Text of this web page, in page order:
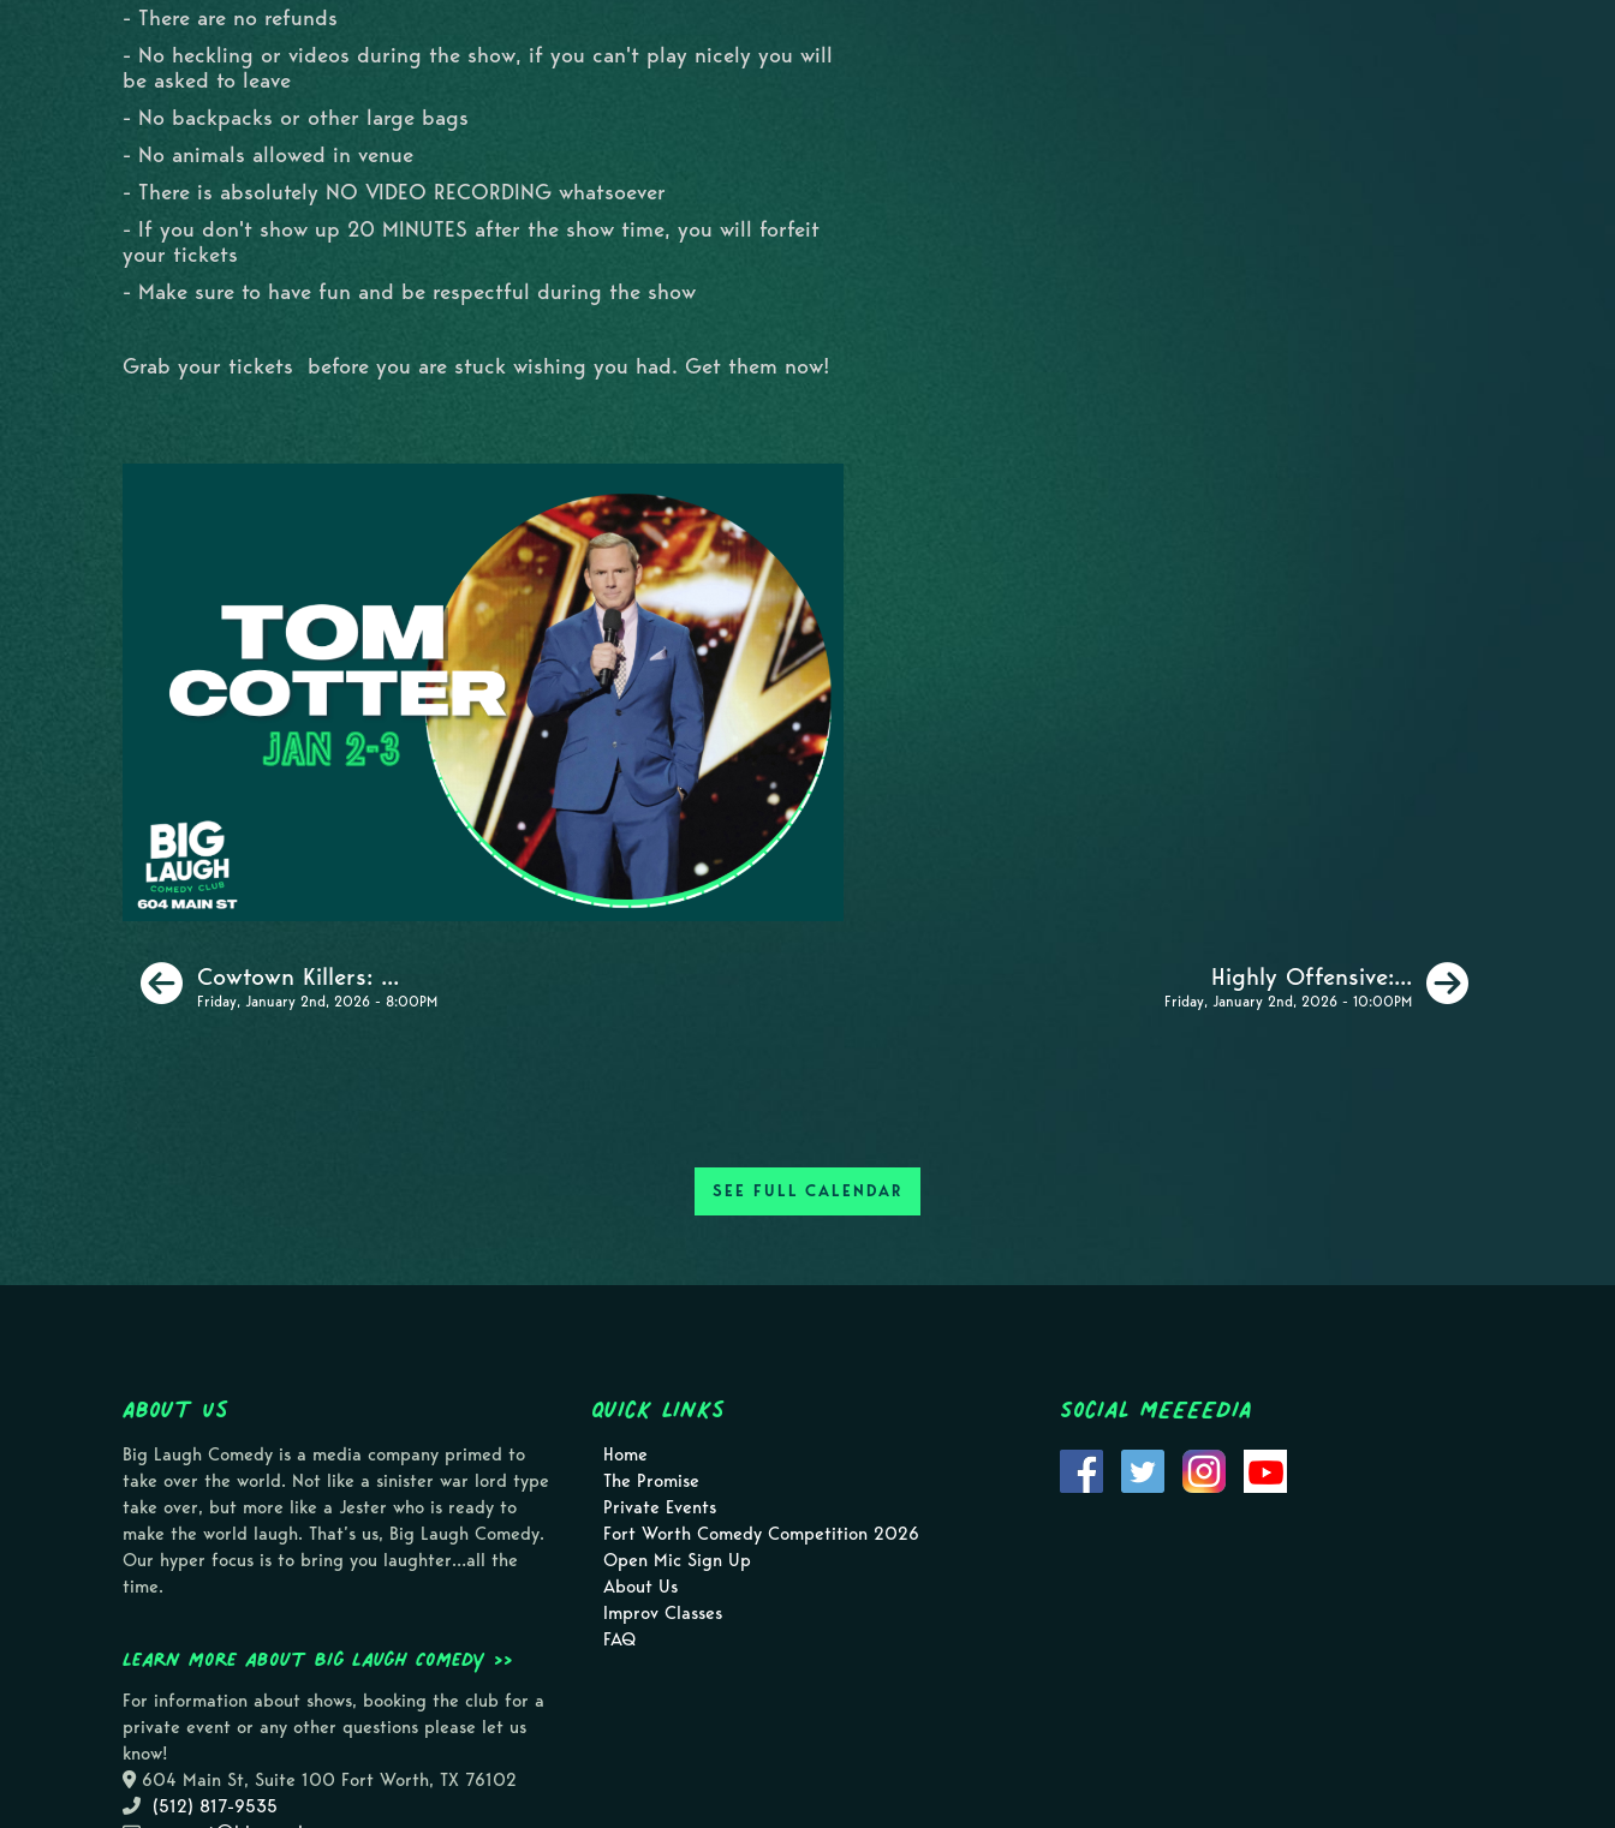
- There are no refunds
- No heckling or videos during the show, if you can't play nicely you will
be asked to leave
- No backpacks or other large bags
- No animals allowed in venue
- There is absolutely NO VIDEO RECORDING whatsoever
- If you don't show up 20 MINUTES after the show time, you will forfeit
your tickets
- Make sure to have fun and be respectful during the show
Grab your tickets before you are stuck wishing you had. Get them now!
Previous
Cowtown Killers: ...
Friday, January 2nd, 2026 - 8:00PM
Highly Offensive:...
Friday, January 2nd, 2026 - 10:00PM
Next
SEE FULL CALENDAR
About Us
Big Laugh Comedy is a media company primed to
take over the world. Not like a sinister war lord type
take over, but more like a Jester who is ready to
make the world laugh. That’s us, Big Laugh Comedy.
Our hyper focus is to bring you laughter…all the
time.
Learn more about Big Laugh Comedy >>
For information about shows, booking the club for a
private event or any other questions please let us
know!
604 Main St, Suite 100 Fort Worth, TX 76102
(512) 817-9535
Quick Links
Home
The Promise
Private Events
Fort Worth Comedy Competition 2026
Open Mic Sign Up
About Us
Improv Classes
FAQ
Social MEEEEDIA